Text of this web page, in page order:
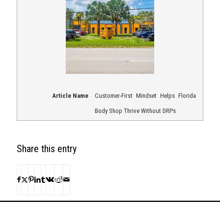
Article Name Customer-First Mindset Helps Florida
Body Shop Thrive Without DRPs
Share this entry